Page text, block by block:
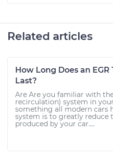
Related articles
How Long Does an
Last?
Are Are you familiar with
recirculation) system in
something all modern cars
system is to greatly reduce
produced by your car....